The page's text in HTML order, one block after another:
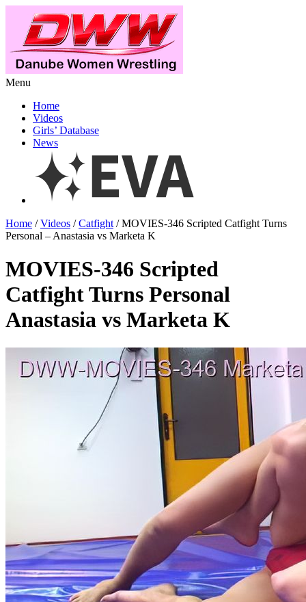
Menu
Home
Videos
Girls’ Database
News
Home /Videos /Catfight / MOVIES-346 Scripted Catfight Turns
Personal – Anastasia vs Marketa K
MOVIES-346 Scripted
Catfight Turns Personal
Anastasia vs Marketa K